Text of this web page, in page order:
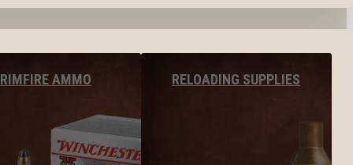
RIMFIRE AMMO RELOADING SUPPLIES